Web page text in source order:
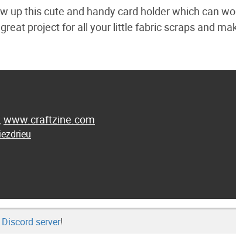
up this cute and handy card holder which can
project for all your little fabric scraps and
www.craftzine.com
Discord server!